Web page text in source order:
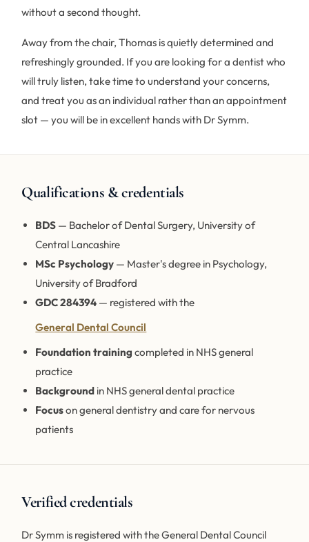
without a second thought.
Away from the chair, Thomas is quietly determined and
refreshingly grounded. If you are looking for a dentist who
will truly listen, take time to understand your concerns,
and treat you as an individual rather than an appointment
slot — you will be in excellent hands with Dr Symm.
Qualifications & credentials
BDS — Bachelor of Dental Surgery, University of
Central Lancashire
MSc Psychology — Master's degree in Psychology,
University of Bradford
GDC 284394 — registered with the
General Dental Council
Foundation training completed in NHS general
practice
Background in NHS general dental practice
Focuson general dentistry and care for nervous
patients
Verified credentials
Dr Symm is registered with the General Dental Council